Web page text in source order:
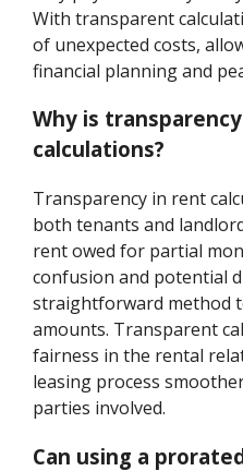
With transparent
of unexpected costs,
financial planning and
Why is
calculations?
Transparency in rent
both tenants and
rent owed for partial
confusion and potential
straightforward method
amounts. Transparent
fairness in the rental
leasing process
parties involved.
Can using a